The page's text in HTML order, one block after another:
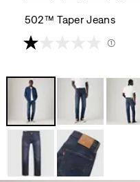
502™ Taper Jeans
(1)